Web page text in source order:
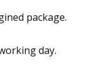
package.
day.